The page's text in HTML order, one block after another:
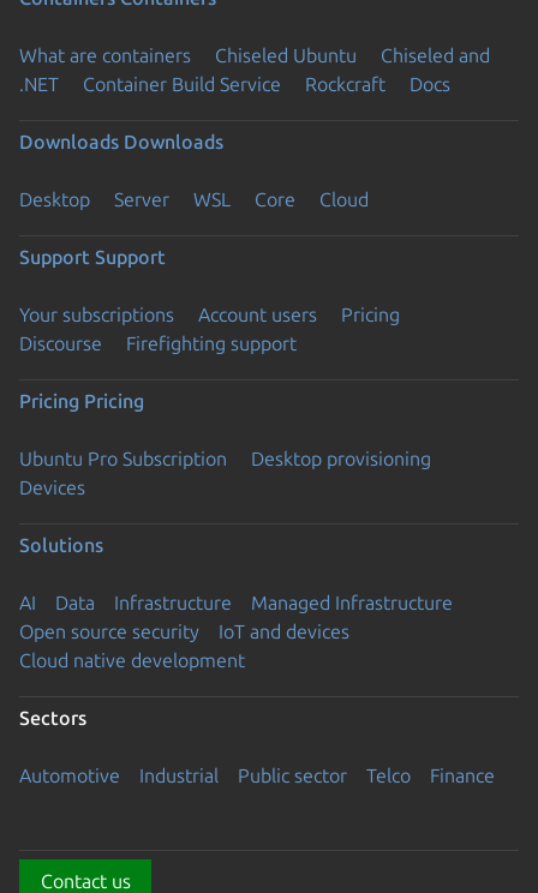
What are containers Chiseled Ubuntu
Chiseled and
.NET
Container Build Service Rockcraft Docs
Downloads Downloads
Desktop Server WSL Core Cloud
Support Support
Your subscriptions Account users
Pricing
Discourse
Firefighting support
Pricing Pricing
Ubuntu Pro Subscription
Desktop provisioning
Devices
Solutions
AI Data Infrastructure
Managed Infrastructure
Open source security
IoT and devices
Cloud native development
Sectors
Automotive Industrial Public sector Telco Finance
Contact us